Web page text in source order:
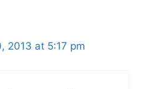
2013 at 5:17 pm